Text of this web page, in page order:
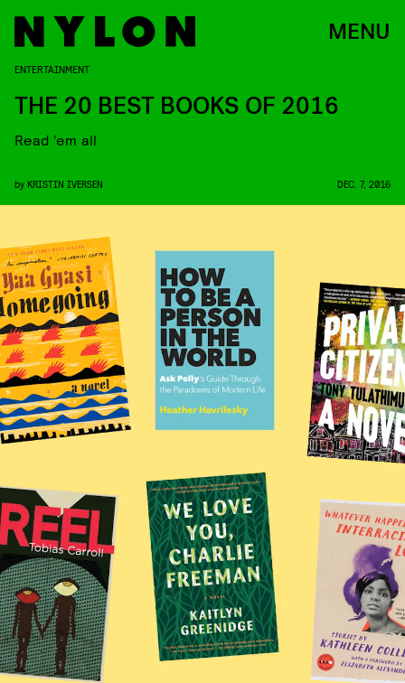
MENU
ENTERTAINMENT
THE 20 BEST BOOKS OF 2016
Read ‘em all
by KRISTIN IVERSEN DEC. 7, 2016